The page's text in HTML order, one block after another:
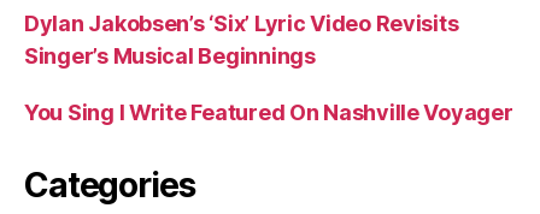
Dylan Jakobsen’s ‘Six’ Lyric Video Revisits
Singer’s Musical Beginnings
You Sing I Write Featured On Nashville Voyager
Categories